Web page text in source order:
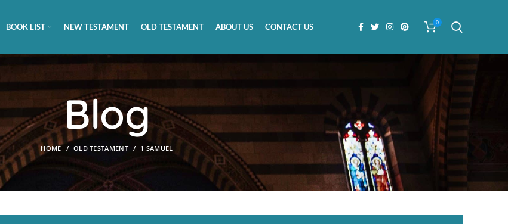
BOOK LIST NEW TESTAMENT OLD TESTAMENT ABOUT US CONTACT US 0
Blog
HOME OLD TESTAMENT 1 SAMUEL